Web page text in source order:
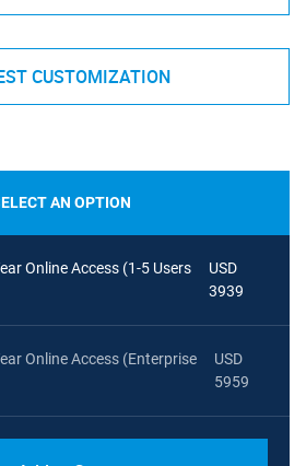
CUSTOMIZATION
AN OPTION
Online Access (1-5 Users
USD
3939
Online Access (Enterprise
USD
5959